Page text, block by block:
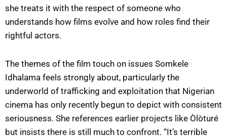
she treats it with the respect of someone who
understands how films evolve and how roles find their
rightful actors.
The themes of the film touch on issues Somkele
Idhalama feels strongly about, particularly the
underworld of trafficking and exploitation that Nigerian
cinema has only recently begun to depict with consistent
seriousness. She references earlier projects like Òlòturé
but insists there is still much to confront. “It’s terrible